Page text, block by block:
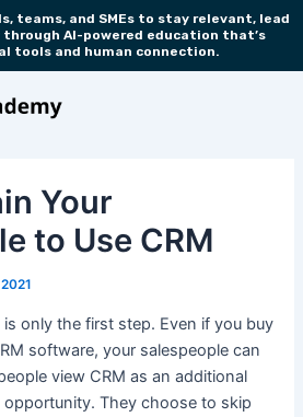
teams, and SMEs to stay relevant, lead
AI-powered education that’s
tools and human connection.
Your
to Use CRM
is only the first step. Even if you buy
software, your salespeople can
view CRM as an additional
They choose to skip